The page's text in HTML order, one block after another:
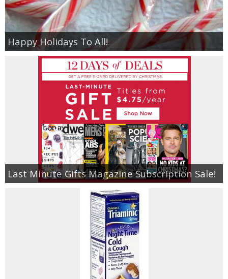
Happy Holidays To All!
Last Minute Gifts Magazine Subscription Sale!